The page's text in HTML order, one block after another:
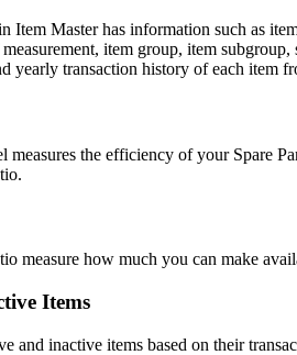
Item Master has information such as
item group, item
yearly transaction history of each item
measures the efficiency of your Spare
measure how much you can make
Items
and inactive items based on their